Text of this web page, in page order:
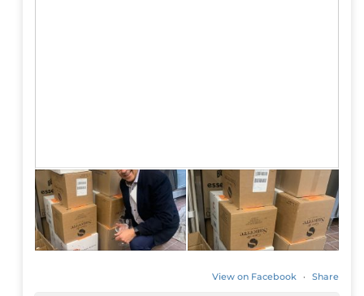
View on Facebook · Share